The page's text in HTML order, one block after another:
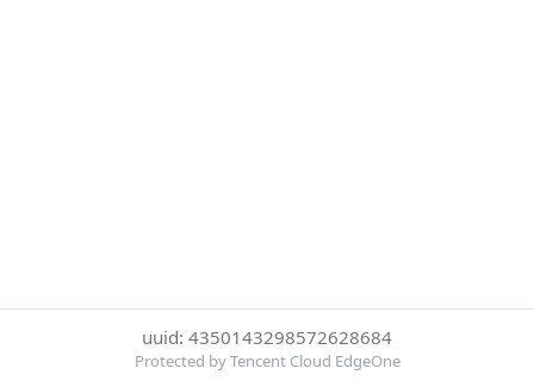
uuid: 4350143298572628684
Protected by Tencent Cloud EdgeOne